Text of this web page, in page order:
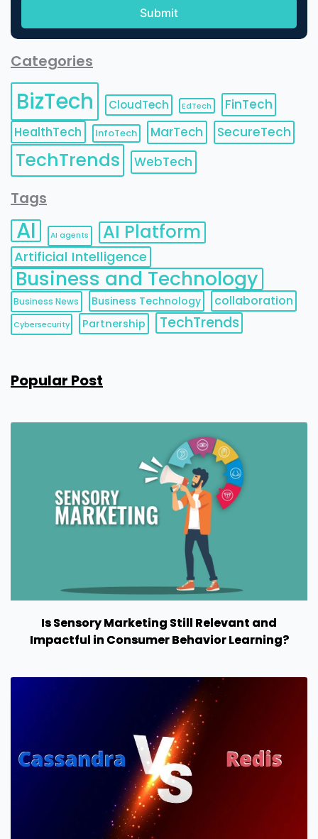
Categories
BizTech CloudTech EdTech
FinTech
HealthTech
InfoTech MarTech SecureTech
TechTrends WebTech
Tags
AI AI agents AI Platform
Artificial Intelligence
Business and Technology
Business News Business Technology collaboration
Cybersecurity Partnership TechTrends
Popular Post
Is Sensory Marketing Still Relevant and
Impactful in Consumer Behavior Learning?